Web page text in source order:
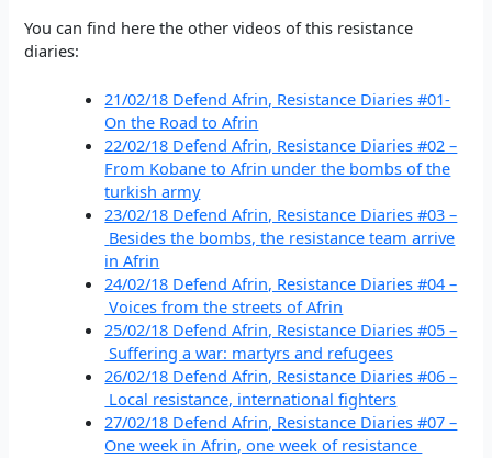
You can find here the other videos of this resistance
diaries:
21/02/18 Defend Afrin, Resistance Diaries #01-
On the Road to Afrin
22/02/18 Defend Afrin, Resistance Diaries #02 –
From Kobane to Afrin under the bombs of the
turkish army
23/02/18 Defend Afrin, Resistance Diaries #03 –
Besides the bombs, the resistance team arrive
in Afrin
24/02/18 Defend Afrin, Resistance Diaries #04 –
Voices from the streets of Afrin
25/02/18 Defend Afrin, Resistance Diaries #05 –
Suffering a war: martyrs and refugees
26/02/18 Defend Afrin, Resistance Diaries #06 –
Local resistance, international fighters
27/02/18 Defend Afrin, Resistance Diaries #07 –
One week in Afrin, one week of resistance